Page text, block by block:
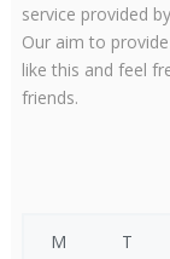
service provided
Our aim to
like this and feel
friends.
M T